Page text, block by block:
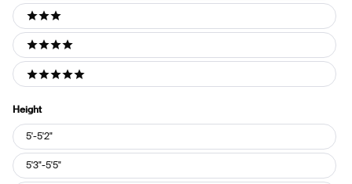
3 stars
4 stars
5 stars
Height
Height5'-5'2"
5'3"-5'5"